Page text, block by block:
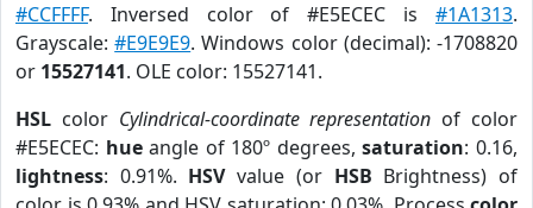
#CCFFFF. Inversed color of #E5ECEC is #1A1313.
Grayscale:#E9E9E9. Windows color (decimal): -1708820
or 15527141. OLE color: 15527141.
HSL color Cylindrical-coordinate representation of color
#E5ECEC: hueangle of 180º degrees,saturation: 0.16,
lightness: 0.91%. HSVvalue (or HSB Brightness) of